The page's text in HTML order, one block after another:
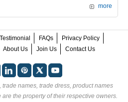
more
Testimonial FAQs
Privacy Policy
About Us Join Us Contact Us
names, trade dress, product names
the property of their respective owners.